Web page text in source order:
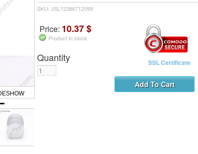
SKU: JSL12386712099
Price: 10.37 $
Product in stock
SSL Certificate
Quantity